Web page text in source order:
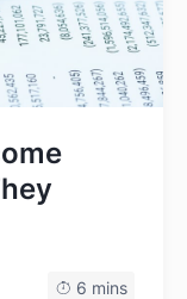
6 mins